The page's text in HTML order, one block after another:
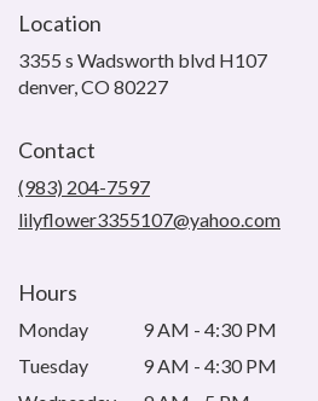
Location
3355 s Wadsworth blvd H107
denver, CO 80227(link
Contact
(983) 204-7597
lilyflower3355107@yahoo.com
Hours
Monday
9 AM - 4:30 PM
Tuesday
9 AM - 4:30 PM